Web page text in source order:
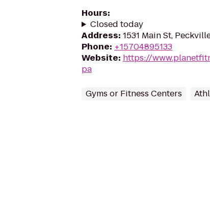
Hours:
Closed today
Address: 1531 Main St,
Phone: +15704895133
Website: https://
pa
Gyms or Fitness Centers